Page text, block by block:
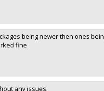
being newer then ones
fine
any issues.